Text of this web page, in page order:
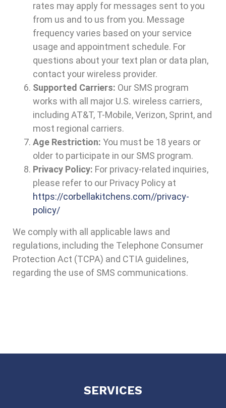
rates may apply for messages sent to you
from us and to us from you. Message
frequency varies based on your service
usage and appointment schedule. For
questions about your text plan or data plan,
contact your wireless provider.
Supported Carriers: Our SMS program
works with all major U.S. wireless carriers,
including AT&T, T-Mobile, Verizon, Sprint, and
most regional carriers.
Age Restriction: You must be 18 years or
older to participate in our SMS program.
Privacy Policy: For privacy-related inquiries,
please refer to our Privacy Policy at
https://corbellakitchens.com//privacy-
policy/
We comply with all applicable laws and
regulations, including the Telephone Consumer
Protection Act (TCPA) and CTIA guidelines,
regarding the use of SMS communications.
SERVICES